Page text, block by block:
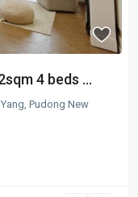
4 beds ...
Pudong New